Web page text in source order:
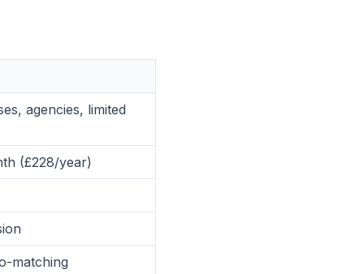
agencies, limited
(£228/year)
matching